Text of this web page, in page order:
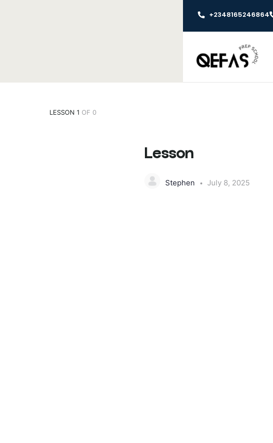
+2348165246864
LESSON 1 OF 0
Lesson
Stephen July 8, 2025